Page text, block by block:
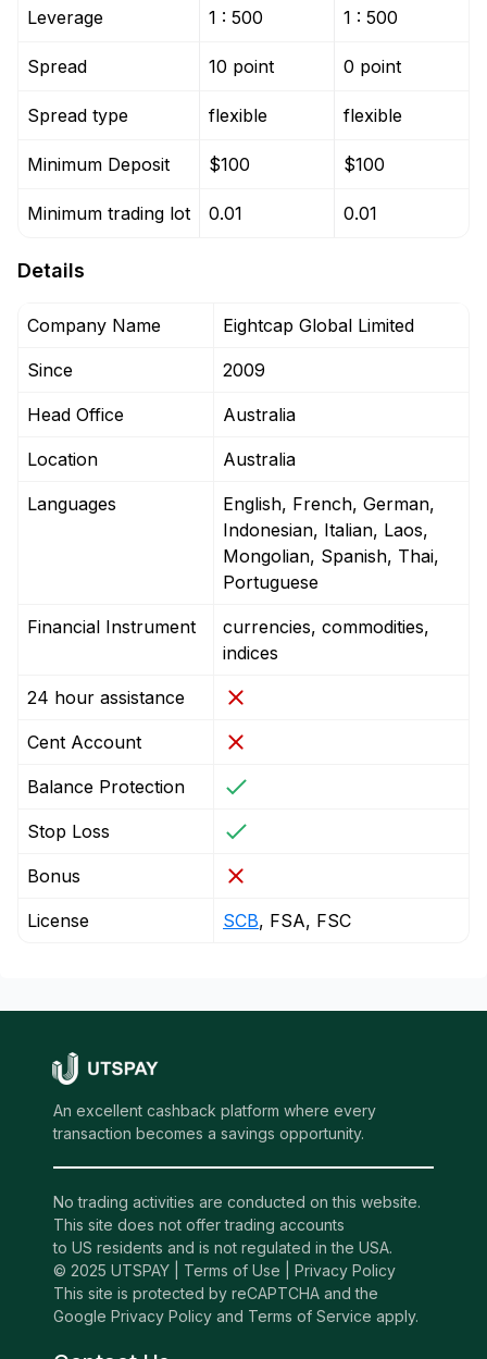
Leverage
Spread
Spread type
Minimum Deposit
Minimum trading lot
1 : 500
10 point
flexible
$100
0.01
1 : 500
0 point
flexible
$100
0.01
Details
Company Name Eightcap Global Limited
Since 2009
Head Office Australia
Location Australia
Languages
English, French, German,
Indonesian, Italian, Laos,
Mongolian, Spanish, Thai,
Portuguese
Financial Instrument
currencies, commodities,
indices
24 hour assistance
Cent Account
Balance Protection
Stop Loss
Bonus
License SCB, FSA, FSC
An excellent cashback platform where every
transaction becomes a savings opportunity.
No trading activities are conducted on this website.
This site does not offer trading accounts
to US residents and is not regulated in the USA.
© 2025 UTSPAY | Terms of Use
Privacy Policy
This site is protected by reCAPTCHA and the
Google Privacy Policy and Terms of Service apply.